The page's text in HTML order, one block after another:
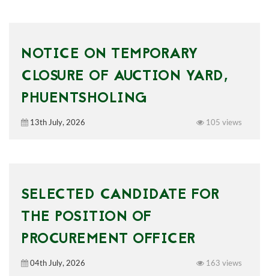
NOTICE ON TEMPORARY
CLOSURE OF AUCTION YARD,
PHUENTSHOLING
13th July, 2026 105 views
SELECTED CANDIDATE FOR
THE POSITION OF
PROCUREMENT OFFICER
04th July, 2026 163 views